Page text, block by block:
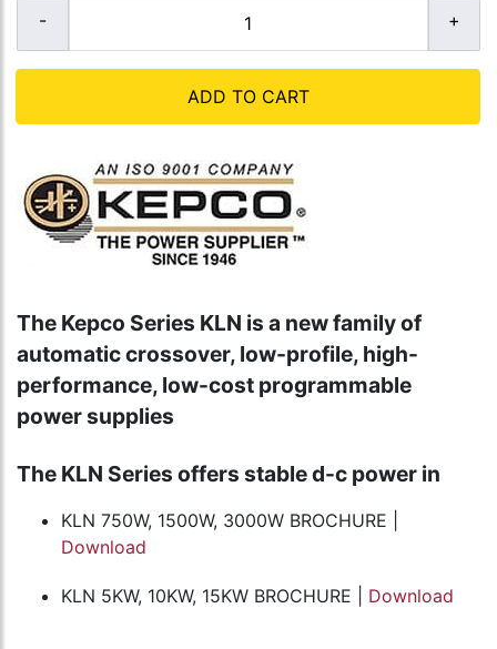
ADD TO CART
The Kepco Series KLN is a new family of
automatic crossover, low-profile, high-
performance, low-cost programmable
power supplies
The KLN Series offers stable d-c power in
KLN 750W, 1500W, 3000W BROCHURE |
Download
KLN 5KW, 10KW, 15KW BROCHURE | Download